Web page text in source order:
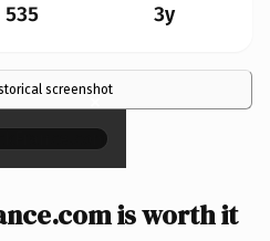
535 3y
screenshot
×
is worth it